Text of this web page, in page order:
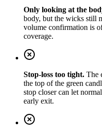
Only looking at the
body, but the wicks still
volume confirmation is
coverage.
Stop-loss too tight. The
the top of the green
stop closer can let
early exit.